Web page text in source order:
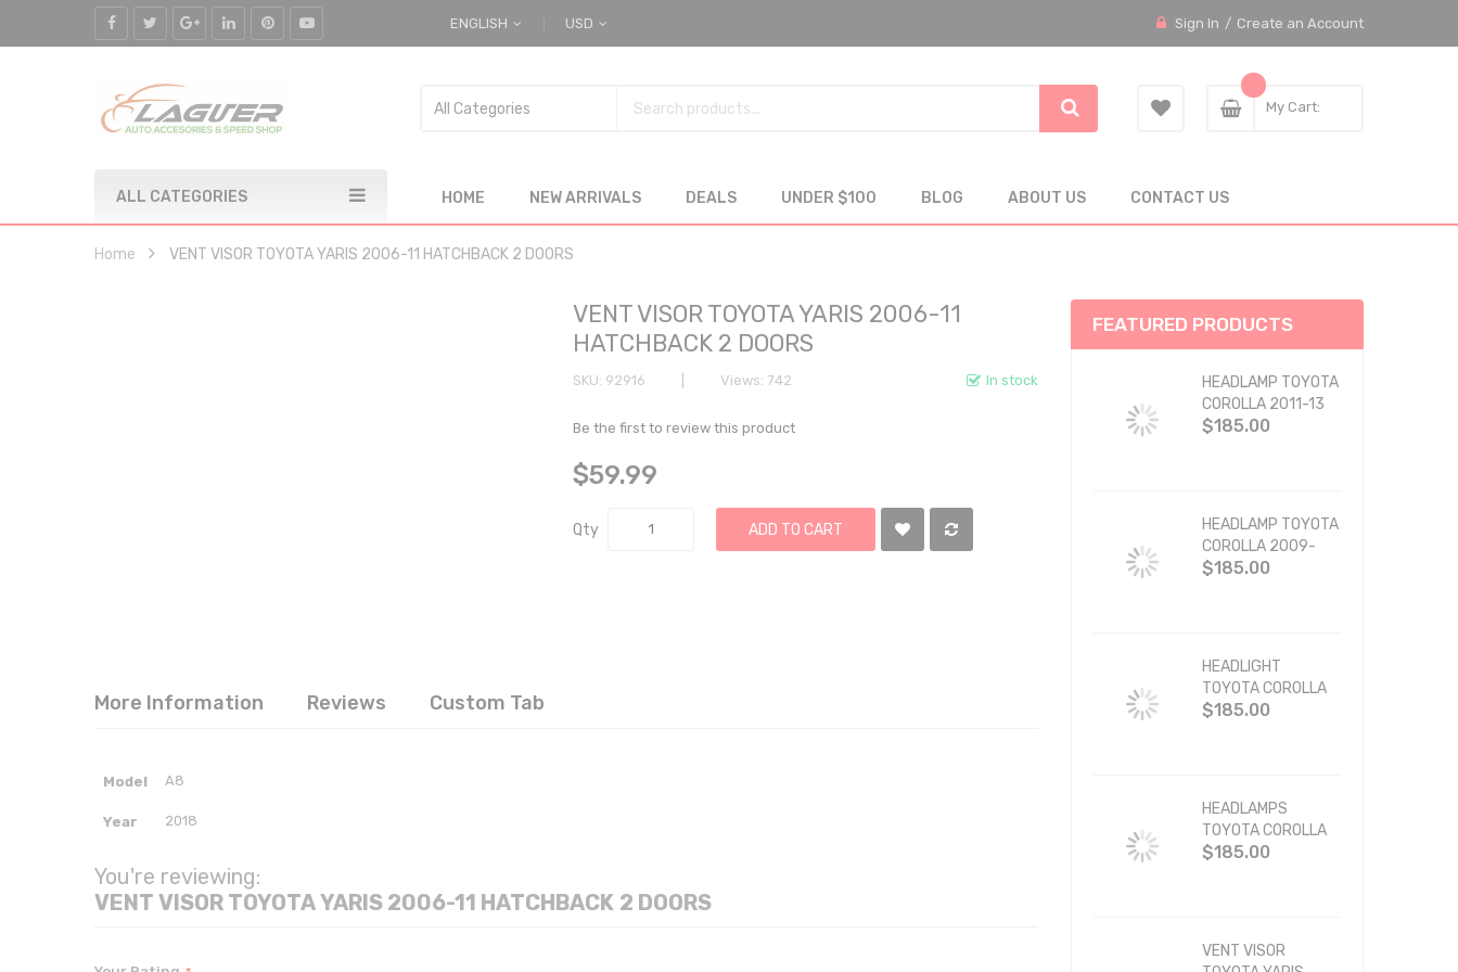
ENGLISH USD Sign In Create an Account
My Cart
ALL CATEGORIES HOME NEW ARRIVALS DEALS UNDER $100 BLOG ABOUT US CONTACT US
Home VENT VISOR TOYOTA YARIS 2006-11 HATCHBACK 2 DOORS
VENT VISOR TOYOTA YARIS 2006-11
HATCHBACK 2 DOORS
In stock
SKU 92916 Views: 742
Be the first to review this product
$59.99
Qty ADD TO CART
More Information Reviews Custom Tab
Model A8
Year 2018
You're reviewing:
VENT VISOR TOYOTA YARIS 2006-11 HATCHBACK 2 DOORS
FEATURED PRODUCTS
HEADLAMP TOYOTA
COROLLA 2011-13
BLACK
$185.00
HEADLAMP TOYOTA
COROLLA 2009-
2010 BLACK
$185.00
HEADLIGHT
TOYOTA COROLLA
2003-2008 BLACK
$185.00
HEADLAMPS
TOYOTA COROLLA
1993-1997 JDM
$185.00
VENT VISOR